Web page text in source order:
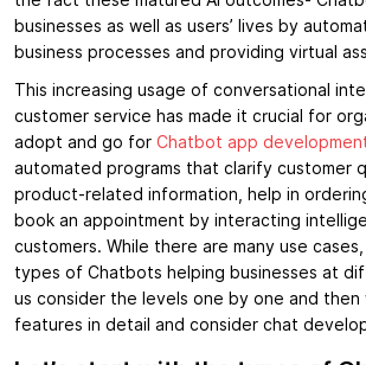
businesses as well as users’ lives by
business processes and providing virtual
This increasing usage of conversational
customer service has made it crucial for
adopt and go for Chatbot app
automated programs that clarify customer
product-related information, help in
book an appointment by interacting
customers. While there are many use
types of Chatbots helping businesses at
us consider the levels one by one and then
features in detail and consider chat